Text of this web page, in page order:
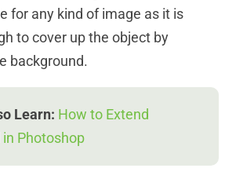
for any kind of image as it is
to cover up the object by
background.
Learn: How to Extend
Photoshop